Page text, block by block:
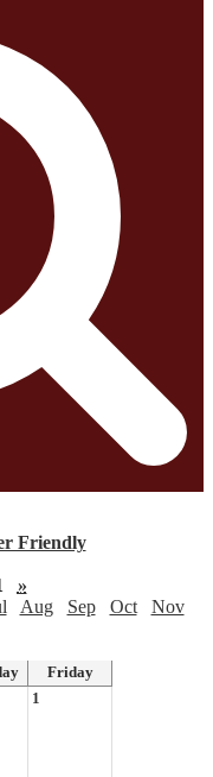
Friendly
»
Aug Sep Oct
Nov
Friday
1